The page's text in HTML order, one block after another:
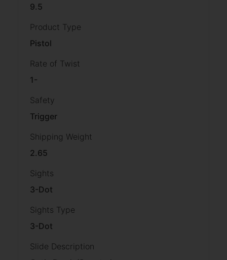
9.5
Product Type
Pistol
Rate of Twist
1-
Safety
Trigger
Shipping Weight
2.65
Sights
3-Dot
Sights Type
3-Dot
Slide Description